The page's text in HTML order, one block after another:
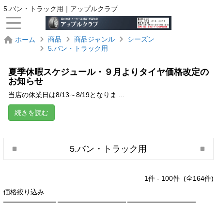
5.バン・トラック用｜アップルクラブ
ホーム 商品 商品ジャンル
シーズン
5.バン・トラック用
夏季休暇スケジュール・９月よりタイヤ価格改定の
お知らせ
当店の休業日は8/13～8/19となりま ...
続きを読む
5.バン・トラック用
1件 - 100件 (全164件)
価格絞り込み